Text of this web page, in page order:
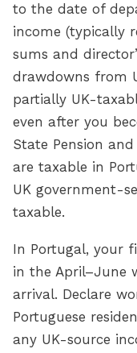
to the date of
income (typically
sums and
drawdowns from
partially UK-
even after you
State Pension
are taxable in
UK government-
taxable.
In Portugal, your
in the April–June
arrival. Declare
Portuguese
any UK-source